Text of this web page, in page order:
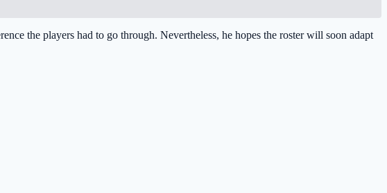
the players had to go through. Nevertheless, he hopes the roster will soon adapt